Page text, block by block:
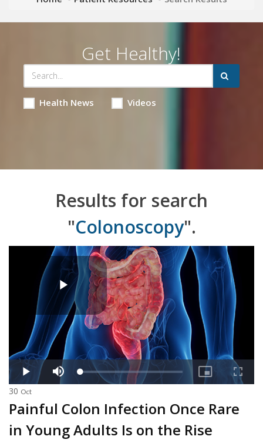
Get Healthy!
Health News Videos
Results for search
"Colonoscopy".
30 Oct
Painful Colon Infection Once Rare
in Young Adults Is on the Rise